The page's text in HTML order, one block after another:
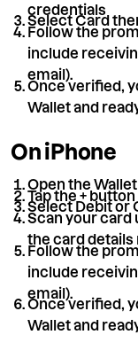
credentials
Select Card
Follow the
include
email).
Once verified,
Wallet and
On iPhone
Open the Wallet
Tap the +
Select Debit or
Scan your card
the card details
Follow the
include
email).
Once verified,
Wallet and